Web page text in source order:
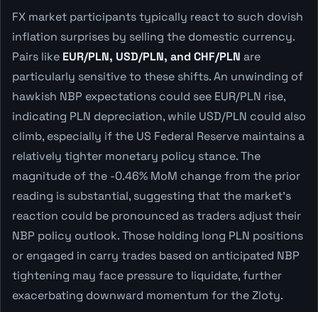
FX market participants typically react to such dovish
inflation surprises by selling the domestic currency.
Pairs like EUR/PLN, USD/PLN, and CHF/PLN are
particularly sensitive to these shifts. An unwinding of
hawkish NBP expectations could see EUR/PLN rise,
indicating PLN depreciation, while USD/PLN could also
climb, especially if the US Federal Reserve maintains a
relatively tighter monetary policy stance. The
magnitude of the -0.46% MoM change from the prior
reading is substantial, suggesting that the market's
reaction could be pronounced as traders adjust their
NBP policy outlook. Those holding long PLN positions
or engaged in carry trades based on anticipated NBP
tightening may face pressure to liquidate, further
exacerbating downward momentum for the Zloty.